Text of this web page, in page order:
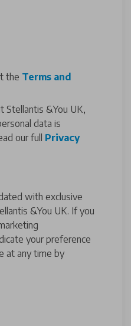
the Terms and
Stellantis &You UK,
data is
our full Privacy
with exclusive
&You UK. If you
your preference
at any time by